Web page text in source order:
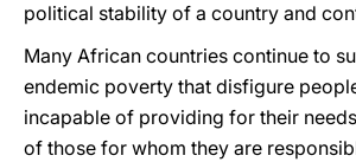
political stability of a country and
Many African countries continue to
endemic poverty that disfigure
incapable of providing for their
of those for whom they are